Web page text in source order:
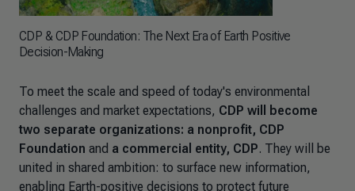
CDP & CDP Foundation: The Next Era of Earth Positive
Decision-Making
To meet the scale and speed of today's environmental
challenges and market expectations, CDP will become
two separate organizations: a nonprofit, CDP
Foundation and a commercial entity, CDP. They will be
united in shared ambition: to surface new information,
enabling Earth-positive decisions to protect future